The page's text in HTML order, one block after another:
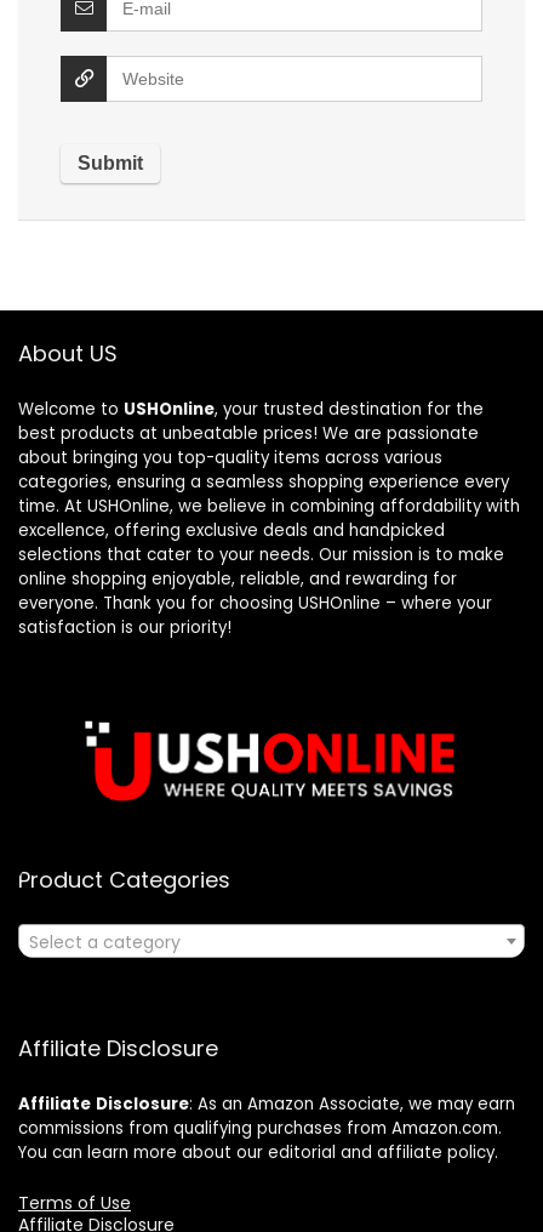
About US
Welcome to USHOnline, your trusted destination for the
best products at unbeatable prices! We are passionate
about bringing you top-quality items across various
categories, ensuring a seamless shopping experience every
time. At USHOnline, we believe in combining affordability with
excellence, offering exclusive deals and handpicked
selections that cater to your needs. Our mission is to make
online shopping enjoyable, reliable, and rewarding for
everyone. Thank you for choosing USHOnline – where your
satisfaction is our priority!
Product Categories
Select a category
Affiliate Disclosure
Affiliate Disclosure: As an Amazon Associate, we may earn
commissions from qualifying purchases from Amazon.com.
You can learn more about our editorial and affiliate policy.
Terms of Use
Affiliate Disclosure